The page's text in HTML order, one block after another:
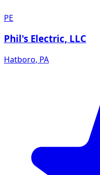
PE
Phil's Electric, LLC
Hatboro, PA